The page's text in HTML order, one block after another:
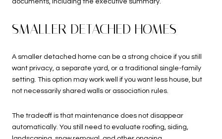
SMALLER DETACHED HOMES
A smaller detached home can be a strong choice if you still
want privacy, a separate yard, or a traditional single-family
setting. This option may work well if you want less house, but
not necessarily shared walls or association rules.
The tradeoff is that maintenance does not disappear
automatically. You still need to evaluate roofing, siding,